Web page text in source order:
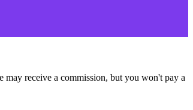
receive a commission, but you won't pay a